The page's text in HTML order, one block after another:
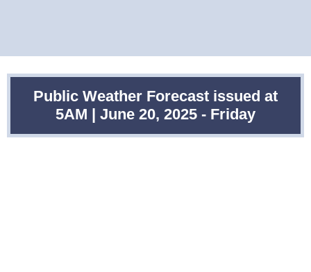
Public Weather Forecast issued at
5AM | June 20, 2025 - Friday